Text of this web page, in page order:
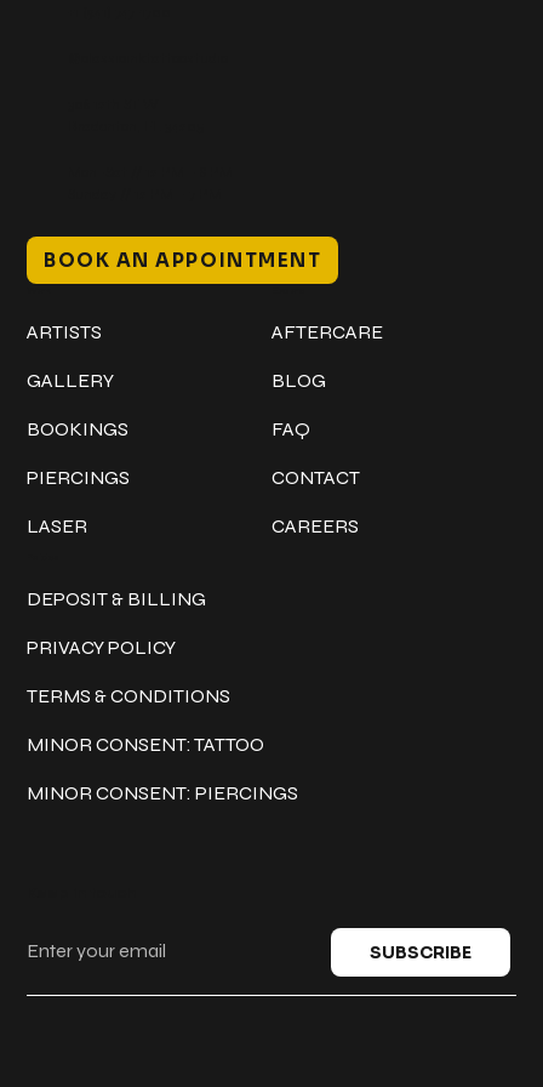
BOOK AN APPOINTMENT
ARTISTS
GALLERY
BOOKINGS
PIERCINGS
LASER
AFTERCARE
BLOG
FAQ
CONTACT
CAREERS
DEPOSIT & BILLING
PRIVACY POLICY
TERMS & CONDITIONS
MINOR CONSENT: TATTOO
MINOR CONSENT: PIERCINGS
SUBSCRIBE